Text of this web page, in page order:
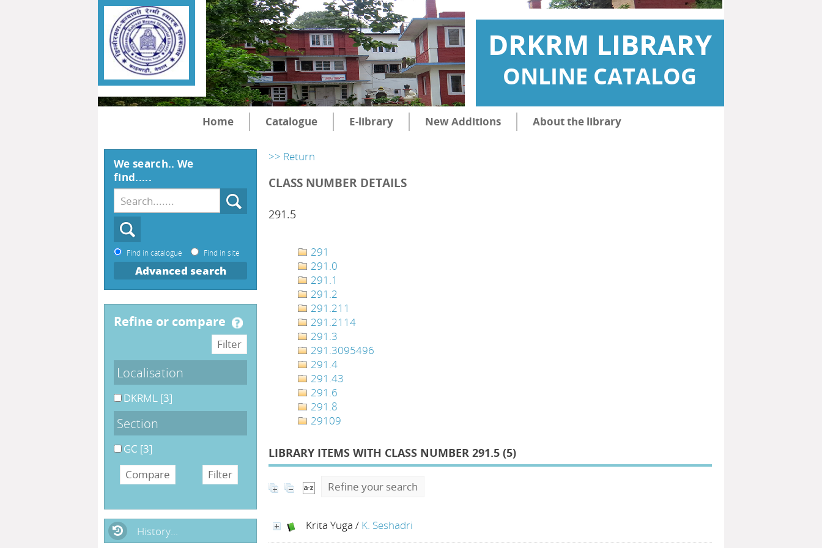
DRKRM LIBRARY
ONLINE CATALOG
Home Catalogue E-library New Additions About the library
>> Return
CLASS NUMBER DETAILS
291.5
291
291.0
291.1
291.2
291.211
291.2114
291.3
291.3095496
291.4
291.43
291.6
291.8
29109
LIBRARY ITEMS WITH CLASS NUMBER 291.5 (5)
Refine your search
Krita Yuga / K. Seshadri
We search.. We
find.....
Find in catalogue Find in site
Advanced search
refine or compare
Localisation
DKRML [3]
Section
GC [3]
History...